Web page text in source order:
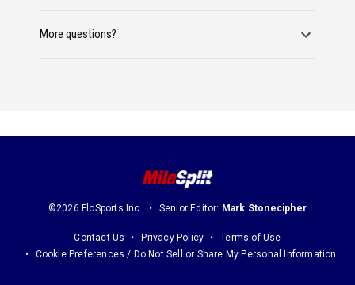
More questions?
©2026 FloSports Inc. Senior Editor: Mark Stonecipher
Contact Us Privacy Policy
Terms of Use
Cookie Preferences / Do Not Sell or Share My Personal Information